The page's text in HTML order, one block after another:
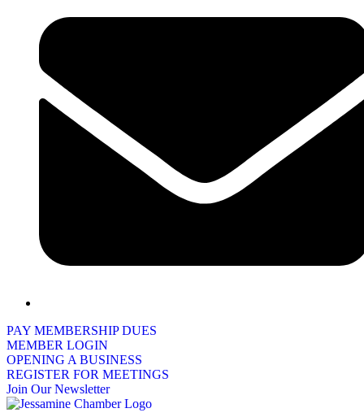
PAY MEMBERSHIP DUES
MEMBER LOGIN
OPENING A BUSINESS
REGISTER FOR MEETINGS
Join Our Newsletter